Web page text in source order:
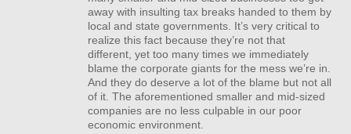
away with insulting tax breaks handed to them by
local and state governments. It’s very critical to
realize this fact because they’re not that
different, yet too many times we immediately
blame the corporate giants for the mess we’re in.
And they do deserve a lot of the blame but not all
of it. The aforementioned smaller and mid-sized
companies are no less culpable in our poor
economic environment.